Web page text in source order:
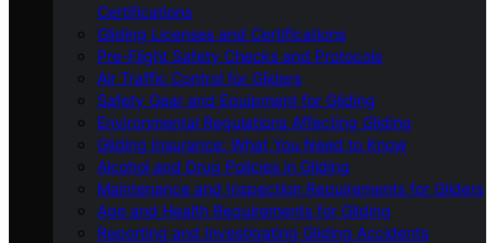
Certifications
Gliding Licenses and Certifications
Pre-Flight Safety Checks and Protocols
Air Traffic Control for Gliders
Safety Gear and Equipment for Gliding
Environmental Regulations Affecting Gliding
Gliding Insurance: What You Need to Know
Alcohol and Drug Policies in Gliding
Maintenance and Inspection Requirements for Gliders
Age and Health Requirements for Gliding
Reporting and Investigating Gliding Accidents